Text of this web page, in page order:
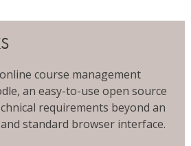
course management
an easy-to-use open source
requirements beyond an
standard browser interface.